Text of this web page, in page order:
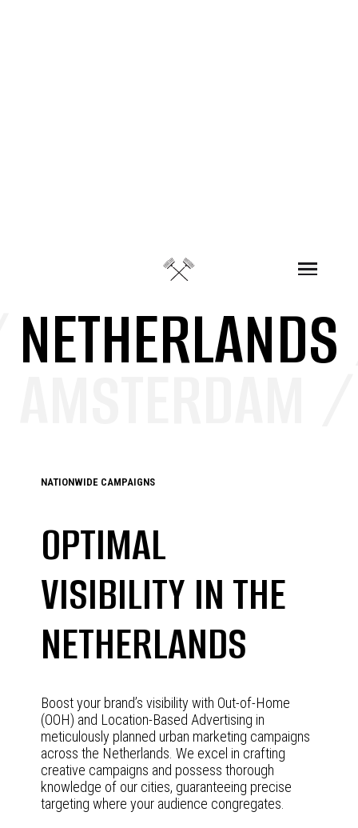
NETHERLANDS
NATIONWIDE CAMPAIGNS
OPTIMAL
VISIBILITY IN THE
NETHERLANDS
Boost your brand’s visibility with Out-of-Home
(OOH) and Location-Based Advertising in
meticulously planned urban marketing campaigns
across the Netherlands. We excel in crafting
creative campaigns and possess thorough
knowledge of our cities, guaranteeing precise
targeting where your audience congregates.